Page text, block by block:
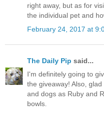
right away, but as for
the individual pet and
February 24, 2017 at
The Daily Pip said...
I'm definitely going to
the giveaway! Also,
and dogs as Ruby and
bowls.